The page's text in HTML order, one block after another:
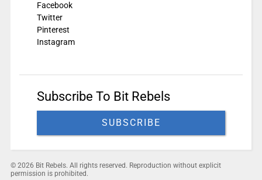
Facebook
Twitter
Pinterest
Instagram
Subscribe To Bit Rebels
SUBSCRIBE
© 2026 Bit Rebels. All rights reserved. Reproduction without explicit
permission is prohibited.